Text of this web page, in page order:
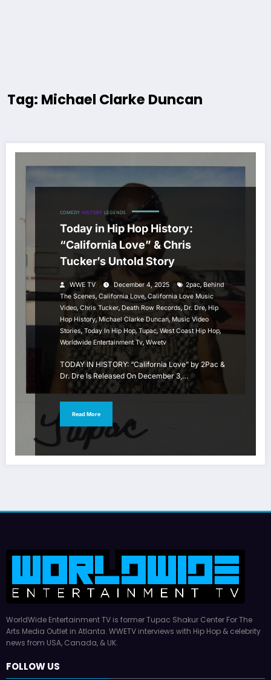
Tag: Michael Clarke Duncan
COMEDY HISTORY LEGENDS
Today in Hip Hop History:
“California Love” & Chris
Tucker’s Untold Story
WWE TV December 4, 2025 2pac, Behind
The Scenes, California Love, California Love Music
Video, Chris Tucker, Death Row Records, Dr. Dre, Hip
Hop History, Michael Clarke Duncan, Music Video
Stories, Today In Hip Hop,Tupac, West Coast Hip Hop,
Worldwide Entertainment Tv, Wwetv
TODAY IN HISTORY: “California Love” by 2Pac &
Dr. Dre Is Released On December 3,…
Read More
WorldWide Entertainment TV is former Tupac Shakur Center For The
Arts Media Outlet in Atlanta. WWETV interviews with Hip Hop & celebrity
news from USA, Canada, & UK.
FOLLOW US